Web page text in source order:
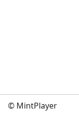
© MintPlayer